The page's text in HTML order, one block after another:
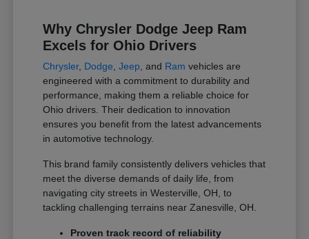
Why Chrysler Dodge Jeep Ram
Excels for Ohio Drivers
Chrysler, Dodge,Jeep, and Ram vehicles are
engineered with a commitment to durability and
performance, making them a reliable choice for
Ohio drivers. Their dedication to innovation
ensures you benefit from the latest advancements
in automotive technology.
This brand family consistently delivers vehicles that
meet the diverse demands of daily life, from
navigating city streets in Westerville, OH, to
tackling challenging terrains near Zanesville, OH.
Proven track record of reliability